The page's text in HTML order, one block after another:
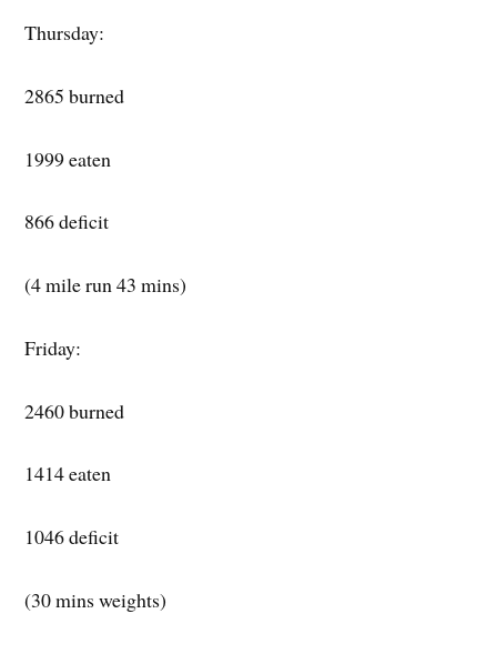
Thursday:
2865 burned
1999 eaten
866 deficit
(4 mile run 43 mins)
Friday:
2460 burned
1414 eaten
1046 deficit
(30 mins weights)